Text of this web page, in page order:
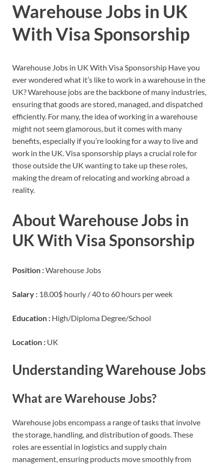
Warehouse Jobs in UK
With Visa Sponsorship
Warehouse Jobs in UK With Visa Sponsorship Have you
ever wondered what it’s like to work in a warehouse in the
UK? Warehouse jobs are the backbone of many industries,
ensuring that goods are stored, managed, and dispatched
efficiently. For many, the idea of working in a warehouse
might not seem glamorous, but it comes with many
benefits, especially if you’re looking for a way to live and
work in the UK. Visa sponsorship plays a crucial role for
those outside the UK wanting to take up these roles,
making the dream of relocating and working abroad a
reality.
About Warehouse Jobs in
UK With Visa Sponsorship
Position :Warehouse Jobs
Salary : 18.00$ hourly / 40 to 60 hours per week
Education : High/Diploma Degree/School
Location : UK
Understanding Warehouse Jobs
What are Warehouse Jobs?
Warehouse jobs encompass a range of tasks that involve
the storage, handling, and distribution of goods. These
roles are essential in logistics and supply chain
management, ensuring products move smoothly from